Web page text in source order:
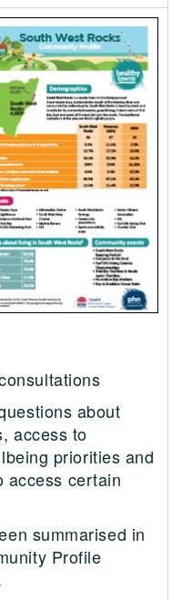
about
access to
priorities and
access certain
summarised in
Profile